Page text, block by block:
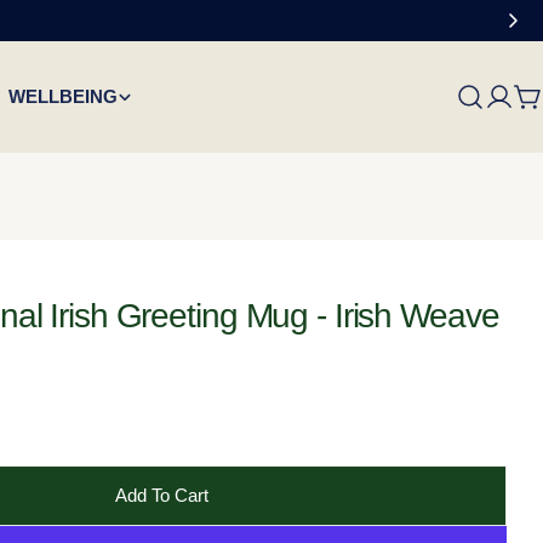
WELLBEING
Irish Greeting Mug - Irish Weave
Add To Cart